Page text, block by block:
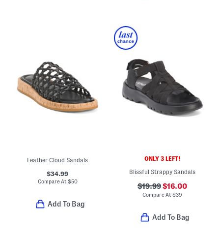
Leather Cloud Sandals
$34.99
Compare At $50
Add To Bag
ONLY 3 LEFT!
Blissful Strappy Sandals
$19.99$16.00
Compare At$39
Add To Bag